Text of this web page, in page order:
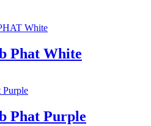
Phat White
Phat Purple